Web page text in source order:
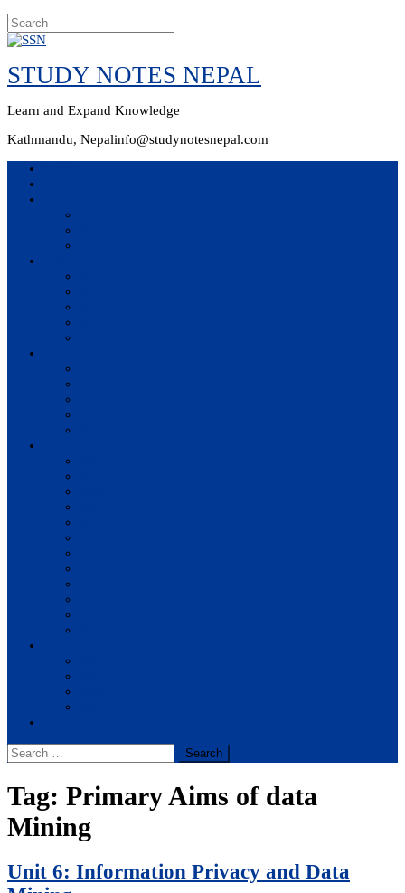
Skip
content
STUDY NOTES NEPAL
Learn and Expand Knowledge
Kathmandu, Nepalinfo@studynotesnepal.com
Search
for:
Tag: Primary Aims of data
Mining
Unit 6: Information Privacy and Data